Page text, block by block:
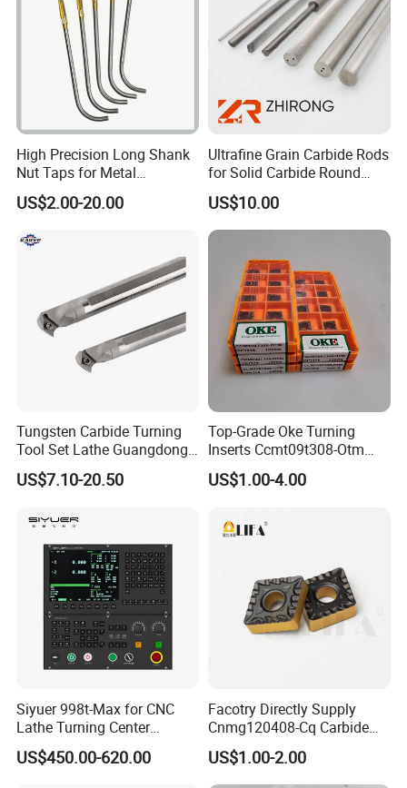
praise at home and abroad, you can
rest assured to place an order
High Precision Long Shank
Nut Taps for Metal
Threading Processing Tools
US$2.00-20.00
Ultrafine Grain Carbide Rods
for Solid Carbide Round
Tools
US$10.00
Tungsten Carbide Turning
Tool Set Lathe Guangdong
Right Hand PCD Bar Cutting
Thread Steel Metal on Site
Price for Sale
US$7.10-20.50
Top-Grade Oke Turning
Inserts Ccmt09t308-Otm
Dp1315, 10PCS Per
Package, Competitive Price,
US$1.00-4.00
Siyuer 998t-Max for CNC
Lathe Turning Center
Machine Atc Macro with
Servo Motor and Driver CNC
US$450.00-620.00
Facotry Directly Supply
Cnmg120408-Cq Carbide
Insert Manufacturer
US$1.00-2.00